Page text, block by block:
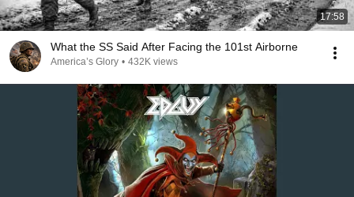
17:58
What the SS Said After Facing the 101st Airborne
America’s Glory • 432K views